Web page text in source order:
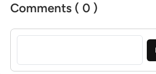
Comments ( 0 )
Sign in to post a comment